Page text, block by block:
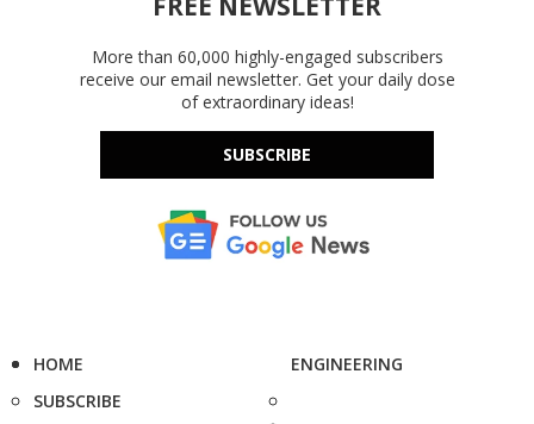
More than 60,000 highly-engaged subscribers
receive our email newsletter. Get your daily dose
of extraordinary ideas!
SUBSCRIBE
HOME
SUBSCRIBE
ENGINEERING